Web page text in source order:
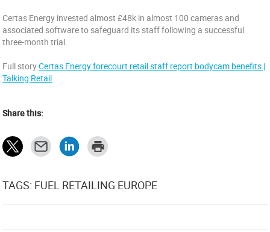
Certas Energy invested almost £48k in almost 100 cameras and
associated software to safeguard its staff following a successful
three-month trial.
Full storyCertas Energy forecourt retail staff report bodycam benefits |
Talking Retail
Share this:
TAGS: FUEL RETAILING EUROPE